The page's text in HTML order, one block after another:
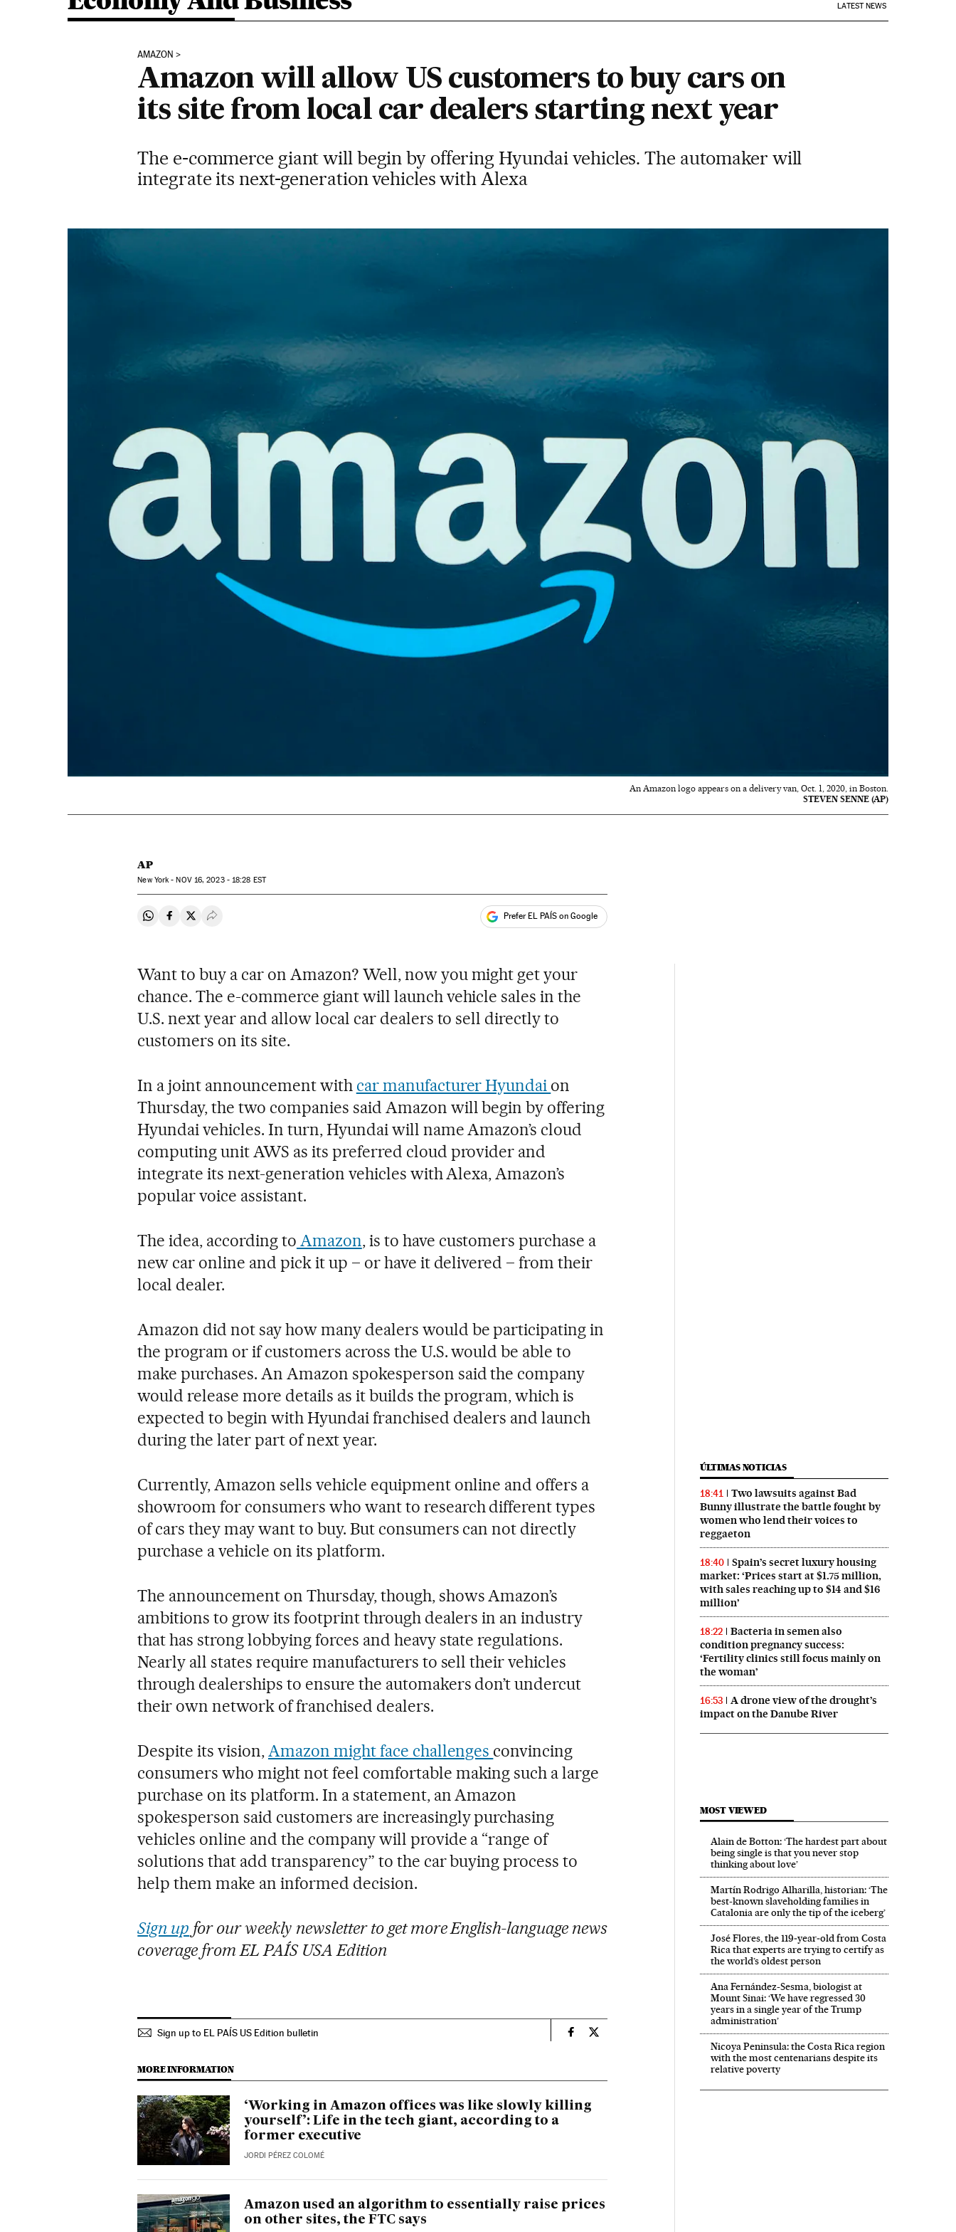
LATEST NEWS
AMAZON
Amazon will allow US customers to buy cars on
its site from local car dealers starting next year
The e-commerce giant will begin by offering Hyundai vehicles. The automaker will
integrate its next-generation vehicles with Alexa
An Amazon logo appears on a delivery van, Oct. 1, 2020, in Boston.
STEVEN SENNE (AP)
AP
New York -NOV16, 2023 - 18:28 EST
Share on Whatsapp
Share on Facebook
Share on Twitter
Desplegar Redes Sociales Prefer EL PAÍS on Google
Want to buy a car on Amazon? Well, now you might get your
chance. The e-commerce giant will launch vehicle sales in the
U.S. next year and allow local car dealers to sell directly to
customers on its site.
In a joint announcement with car manufacturer Hyundai on
Thursday, the two companies said Amazon will begin by offering
Hyundai vehicles. In turn, Hyundai will name Amazon’s cloud
computing unit AWS as its preferred cloud provider and
integrate its next-generation vehicles with Alexa, Amazon’s
popular voice assistant.
The idea, according to Amazon, is to have customers purchase a
new car online and pick it up – or have it delivered – from their
local dealer.
Amazon did not say how many dealers would be participating in
the program or if customers across the U.S. would be able to
make purchases. An Amazon spokesperson said the company
would release more details as it builds the program, which is
expected to begin with Hyundai franchised dealers and launch
during the later part of next year.
Currently, Amazon sells vehicle equipment online and offers a
showroom for consumers who want to research different types
of cars they may want to buy. But consumers can not directly
purchase a vehicle on its platform.
The announcement on Thursday, though, shows Amazon’s
ambitions to grow its footprint through dealers in an industry
that has strong lobbying forces and heavy state regulations.
Nearly all states require manufacturers to sell their vehicles
through dealerships to ensure the automakers don’t undercut
their own network of franchised dealers.
Despite its vision,Amazon might face challenges convincing
consumers who might not feel comfortable making such a large
purchase on its platform. In a statement, an Amazon
spokesperson said customers are increasingly purchasing
vehicles online and the company will provide a “range of
solutions that add transparency” to the car buying process to
help them make an informed decision.
Sign up for our weekly newsletter to get more English-language news
coverage from EL PAÍS USA Edition
Sign up to EL PAÍS US Edition bulletin Economy And Business El País in English on Facebook
Economy And Business El País in English on Twitter
MORE INFORMATION
‘Working in Amazon offices was like slowly killing
yourself’: Life in the tech giant, according to a
former executive
JORDI PÉREZ COLOMÉ
Amazon used an algorithm to essentially raise prices
on other sites, the FTC says
ÚLTIMAS NOTICIAS
18:41
Two lawsuits against Bad
Bunny illustrate the battle fought by
women who lend their voices to
reggaeton
18:40
Spain’s secret luxury housing
market: ‘Prices start at $1.75 million,
with sales reaching up to $14 and $16
million’
18:22
Bacteria in semen also
condition pregnancy success:
‘Fertility clinics still focus mainly on
the woman’
16:53
A drone view of the drought’s
impact on the Danube River
MOST VIEWED
Alain de Botton: ‘The hardest part about
being single is that you never stop
thinking about love’
Martín Rodrigo Alharilla, historian: ‘The
best-known slaveholding families in
Catalonia are only the tip of the iceberg’
José Flores, the 119‑year‑old from Costa
Rica that experts are trying to certify as
the world’s oldest person
Ana Fernández-Sesma, biologist at
Mount Sinai: ‘We have regressed 30
years in a single year of the Trump
administration’
Nicoya Peninsula: the Costa Rica region
with the most centenarians despite its
relative poverty